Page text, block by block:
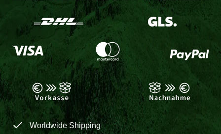
Worldwide Shipping